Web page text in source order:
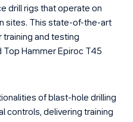
drill rigs that operate on
sites. This state-of-the-art
training and testing
Top Hammer Epiroc T45
of blast-hole drilling
controls, delivering training